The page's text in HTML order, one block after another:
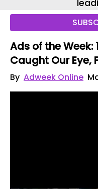
Ads of the
Caught Our Eye,
By Adweek Online